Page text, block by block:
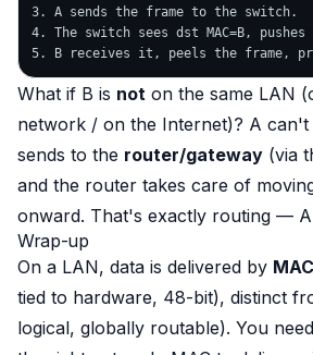
3. A sends the frame to the switch.
4. The switch sees dst MAC=B,
What if B is not on the same LAN
network / on the Internet)? A
sends to the router/gateway (via
and the router takes care of
onward. That's exactly routing —
Wrap-up
On a LAN, data is delivered by
tied to hardware, 48-bit), distinct
logical, globally routable). You